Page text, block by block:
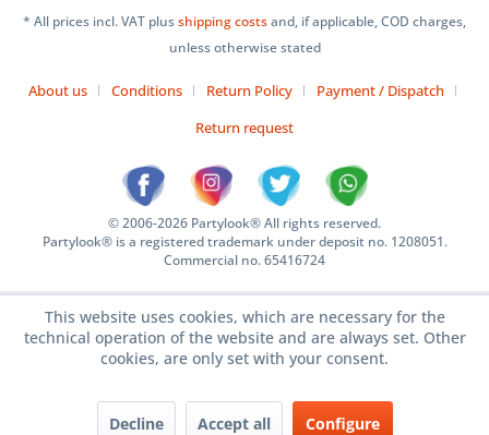
* All prices incl. VAT plusshipping costsand, if applicable, COD charges,
unless otherwise stated
About us Conditions Return Policy
Payment / Dispatch
Return request
© 2006-2026 Partylook® All rights reserved.
Partylook® is a registered trademark under deposit no. 1208051.
Commercial no. 65416724
This website uses cookies, which are necessary for the
technical operation of the website and are always set. Other
cookies, are only set with your consent.
Decline Accept all Configure